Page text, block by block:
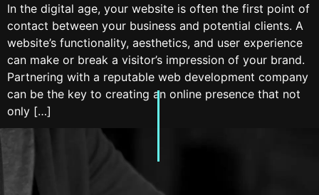
In the digital age, your website is often the first point of
contact between your business and potential clients. A
website’s functionality, aesthetics, and user experience
can make or break a visitor’s impression of your brand.
Partnering with a reputable web development company
can be the key to creating an online presence that not
only […]